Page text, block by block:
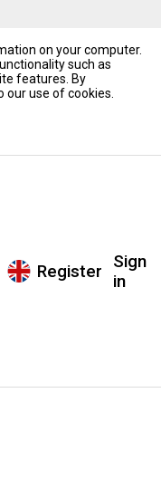
Register
Sign
in
on your computer.
such as
features. By
use of cookies.